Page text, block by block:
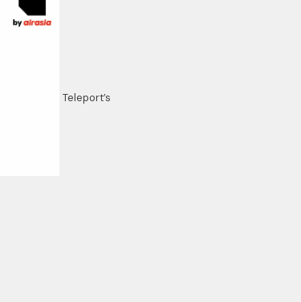
Teleport’s